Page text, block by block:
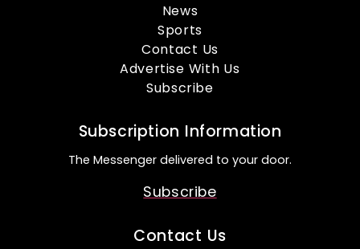
News
Sports
Contact Us
Advertise With Us
Subscribe
Subscription Information
The Messenger delivered to your door.
Subscribe
Contact Us